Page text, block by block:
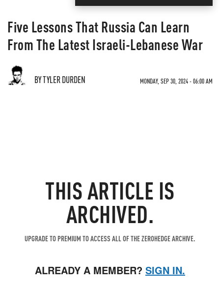
Five Lessons That Russia Can Learn
From The Latest Israeli-Lebanese War
BY TYLER DURDEN MONDAY, SEP 30, 2024 - 06:00 AM
THIS ARTICLE IS
ARCHIVED.
UPGRADE TO PREMIUM TO ACCESS ALL OF THE ZEROHEDGE ARCHIVE.
ALREADY A MEMBER? SIGN IN.